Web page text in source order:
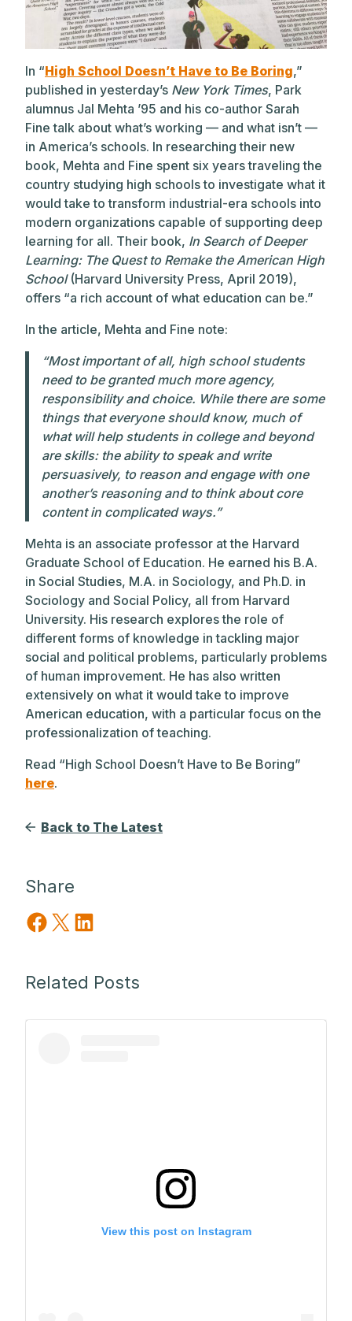
In “High School Doesn’t Have to Be Boring,”
published in yesterday’s New York Times, Park
alumnus Jal Mehta ’95 and his co-author Sarah
Fine talk about what’s working — and what isn’t —
in America’s schools. In researching their new
book, Mehta and Fine spent six years traveling the
country studying high schools to investigate what it
would take to transform industrial-era schools into
modern organizations capable of supporting deep
learning for all. Their book, In Search of Deeper
Learning: The Quest to Remake the American High
School (Harvard University Press, April 2019),
offers “a rich account of what education can be.”
In the article, Mehta and Fine note:
“Most important of all, high school students
need to be granted much more agency,
responsibility and choice. While there are some
things that everyone should know, much of
what will help students in college and beyond
are skills: the ability to speak and write
persuasively, to reason and engage with one
another’s reasoning and to think about core
content in complicated ways.”
Mehta is an associate professor at the Harvard
Graduate School of Education. He earned his B.A.
in Social Studies, M.A. in Sociology, and Ph.D. in
Sociology and Social Policy, all from Harvard
University. His research explores the role of
different forms of knowledge in tackling major
social and political problems, particularly problems
of human improvement. He has also written
extensively on what it would take to improve
American education, with a particular focus on the
professionalization of teaching.
Read “High School Doesn’t Have to Be Boring”
here.
Back to The Latest
Share
Share on Facebook
Share on X Share on LinkedIn
Related Posts
View this post on Instagram